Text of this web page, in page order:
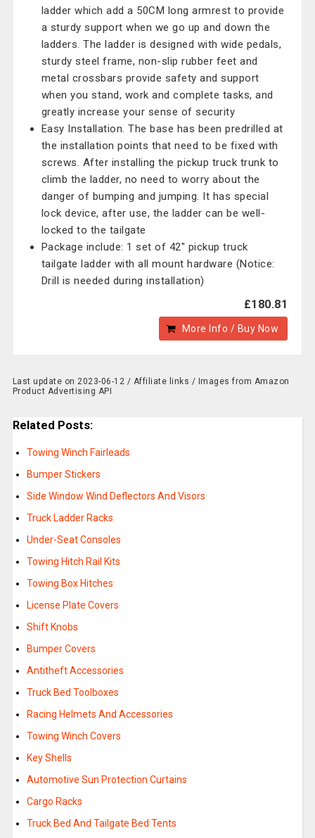
ladder which add a 50CM long armrest to provide
a sturdy support when we go up and down the
ladders. The ladder is designed with wide pedals,
sturdy steel frame, non-slip rubber feet and
metal crossbars provide safety and support
when you stand, work and complete tasks, and
greatly increase your sense of security
Easy Installation. The base has been predrilled at
the installation points that need to be fixed with
screws. After installing the pickup truck trunk to
climb the ladder, no need to worry about the
danger of bumping and jumping. It has special
lock device, after use, the ladder can be well-
locked to the tailgate
Package include: 1 set of 42" pickup truck
tailgate ladder with all mount hardware (Notice:
Drill is needed during installation)
£180.81
More Info / Buy Now
Last update on 2023-06-12 / Affiliate links / Images from Amazon
Product Advertising API
Related Posts:
Towing Winch Fairleads
Bumper Stickers
Side Window Wind Deflectors And Visors
Truck Ladder Racks
Under-Seat Consoles
Towing Hitch Rail Kits
Towing Box Hitches
License Plate Covers
Shift Knobs
Bumper Covers
Antitheft Accessories
Truck Bed Toolboxes
Racing Helmets And Accessories
Towing Winch Covers
Key Shells
Automotive Sun Protection Curtains
Cargo Racks
Truck Bed And Tailgate Bed Tents